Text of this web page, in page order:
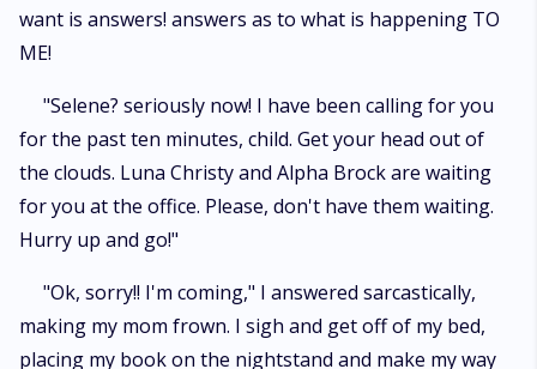
want is answers! answers as to what is happening TO
ME!
"Selene? seriously now! I have been calling for you
for the past ten minutes, child. Get your head out of
the clouds. Luna Christy and Alpha Brock are waiting
for you at the office. Please, don't have them waiting.
Hurry up and go!"
"Ok, sorry!! I'm coming," I answered sarcastically,
making my mom frown. I sigh and get off of my bed,
placing my book on the nightstand and make my way